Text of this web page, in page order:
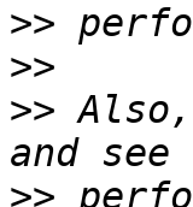
>>
>>
>>
>>